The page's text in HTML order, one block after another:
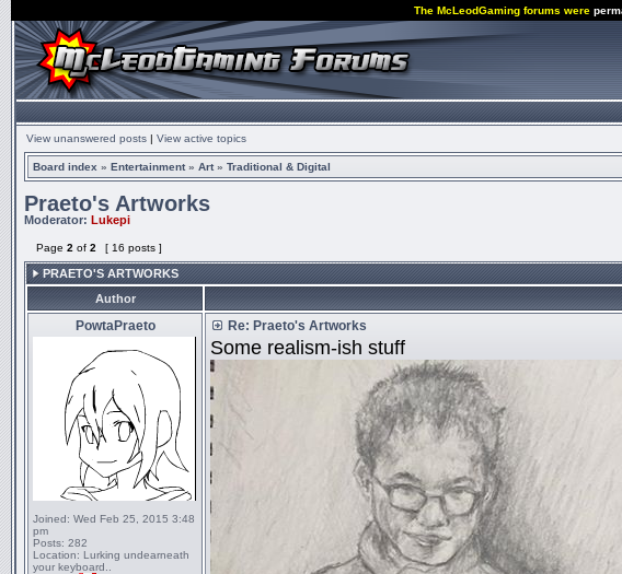
The McLeodGaming forums were
View unanswered posts | View active topics
Board index » Entertainment» Art» Traditional & Digital
Praeto's Artworks
Moderator: Lukepi
Page 2 of 2 [ 16 posts ]
PRAETO'S ARTWORKS
Author
PowtaPraeto
Joined: Wed Feb 25, 2015 3:48
pm
Posts: 282
Location: Lurking undearneath
your keyboard..
Re: Praeto's Artworks
Some realism-ish stuff